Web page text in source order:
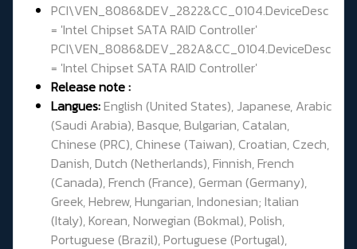
PCI\VEN_8086&DEV_2822&CC_0104.DeviceDesc
= 'Intel Chipset SATA RAID Controller'
PCI\VEN_8086&DEV_282A&CC_0104.DeviceDesc
= 'Intel Chipset SATA RAID Controller'
Release note :
Langues:English (United States), Japanese, Arabic
(Saudi Arabia), Basque, Bulgarian, Catalan,
Chinese (PRC), Chinese (Taiwan), Croatian, Czech,
Danish, Dutch (Netherlands), Finnish, French
(Canada), French (France), German (Germany),
Greek, Hebrew, Hungarian, Indonesian; Italian
(Italy), Korean, Norwegian (Bokmal), Polish,
Portuguese (Brazil), Portuguese (Portugal),